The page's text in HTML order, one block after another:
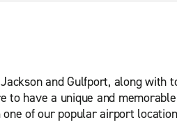
and Gulfport, along
have a unique and
of our popular airport